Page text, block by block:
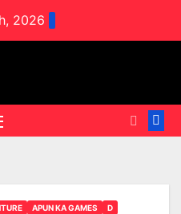
2026
APUN KA GAMES
D